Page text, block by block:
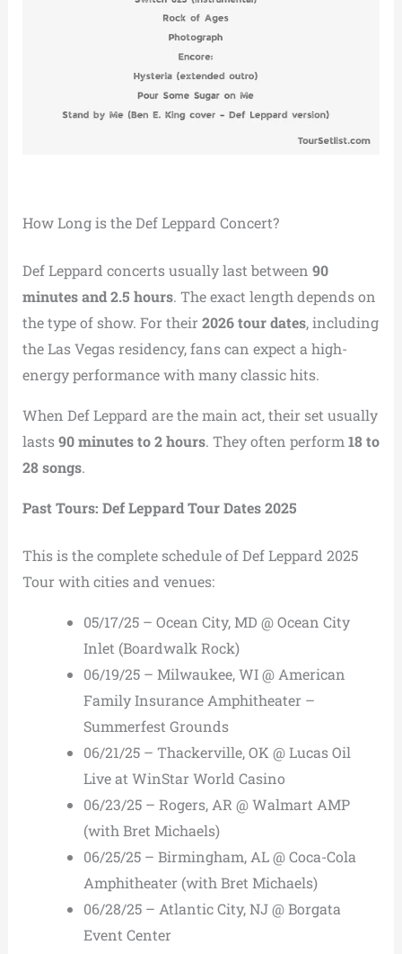
How Long is the Def Leppard Concert?
Def Leppard concerts usually last between 90
minutes and 2.5 hours. The exact length depends on
the type of show. For their 2026 tour dates, including
the Las Vegas residency, fans can expect a high-
energy performance with many classic hits.
When Def Leppard are the main act, their set usually
lasts90 minutes to 2 hours. They often perform 18 to
28 songs.
Past Tours: Def Leppard Tour Dates 2025
This is the complete schedule of Def Leppard 2025
Tour with cities and venues:
05/17/25 – Ocean City, MD @ Ocean City
Inlet (Boardwalk Rock)
06/19/25 – Milwaukee, WI @ American
Family Insurance Amphitheater –
Summerfest Grounds
06/21/25 – Thackerville, OK @ Lucas Oil
Live at WinStar World Casino
06/23/25 – Rogers, AR @ Walmart AMP
(with Bret Michaels)
06/25/25 – Birmingham, AL @ Coca-Cola
Amphitheater (with Bret Michaels)
06/28/25 – Atlantic City, NJ @ Borgata
Event Center